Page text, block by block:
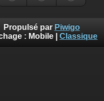
Propulsé par Piwigo
: Mobile Classique